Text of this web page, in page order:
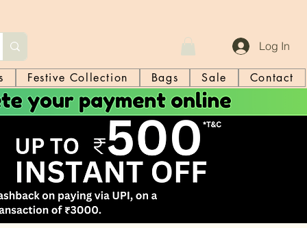
Log In
Festive Collection Bags Sale Contact